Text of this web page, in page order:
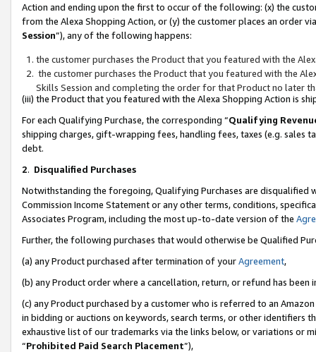
Action and ending upon the first to occur of the following: (x) the
from the Alexa Shopping Action, or (y) the customer places an order
Session”), any of the following happens:
the customer purchases the Product that you featured with the
the customer purchases the Product that you featured with the
Skills Session and completing the order for that Product no later
(iii) the Product that you featured with the Alexa Shopping Action is
For each Qualifying Purchase, the corresponding “Qualifying
shipping charges, gift-wrapping fees, handling fees, taxes (e.g. sales
debt.
2. Disqualified Purchases
Notwithstanding the foregoing, Qualifying Purchases are disqualified
Commission Income Statement or any other terms, conditions,
Associates Program, including the most up-to-date version of the
Further, the following purchases that would otherwise be Qualified
(a) any Product purchased after termination of yourAgreement,
(b) any Product order where a cancellation, return, or refund has been
(c) any Product purchased by a customer who is referred to an
in bidding or auctions on keywords, search terms, or other identifiers
exhaustive list of our trademarks via the links below, or variations or
“Prohibited Paid Search Placement”),